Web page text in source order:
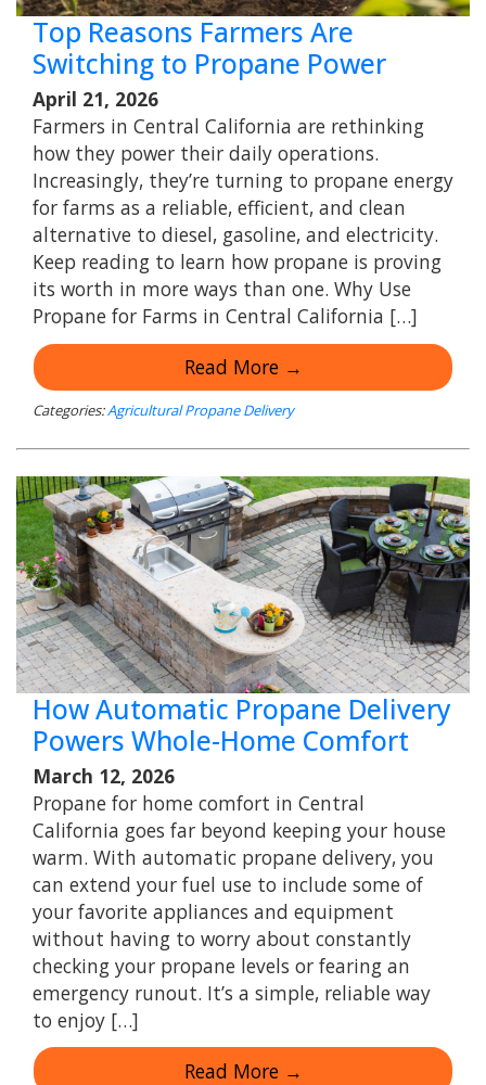
Top Reasons Farmers Are
Switching to Propane Power
April 21, 2026
Farmers in Central California are rethinking
how they power their daily operations.
Increasingly, they’re turning to propane energy
for farms as a reliable, efficient, and clean
alternative to diesel, gasoline, and electricity.
Keep reading to learn how propane is proving
its worth in more ways than one. Why Use
Propane for Farms in Central California […]
Read More →
Categories:Agricultural Propane Delivery
How Automatic Propane Delivery
Powers Whole-Home Comfort
March 12, 2026
Propane for home comfort in Central
California goes far beyond keeping your house
warm. With automatic propane delivery, you
can extend your fuel use to include some of
your favorite appliances and equipment
without having to worry about constantly
checking your propane levels or fearing an
emergency runout. It’s a simple, reliable way
to enjoy […]
Read More →